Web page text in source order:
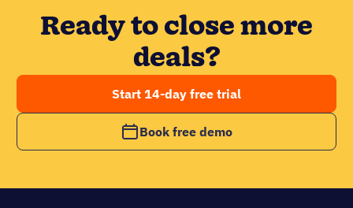
Ready to close more
deals?
Start 14-day free trial
Book free demo